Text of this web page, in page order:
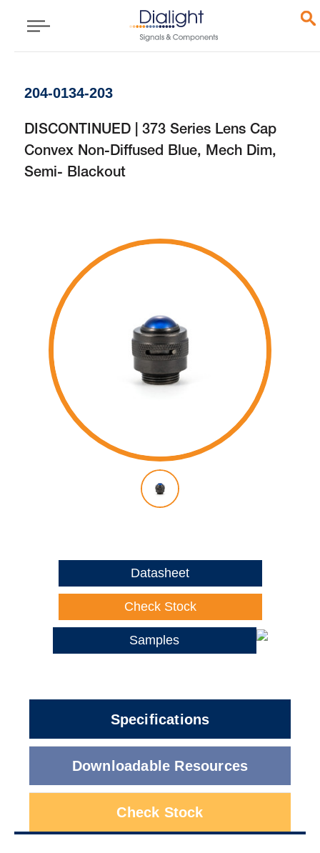
204-0134-203
DISCONTINUED | 373 Series Lens Cap
Convex Non-Diffused Blue, Mech Dim,
Semi- Blackout
Datasheet
Check Stock
Samples
Specifications
Downloadable Resources
Check Stock